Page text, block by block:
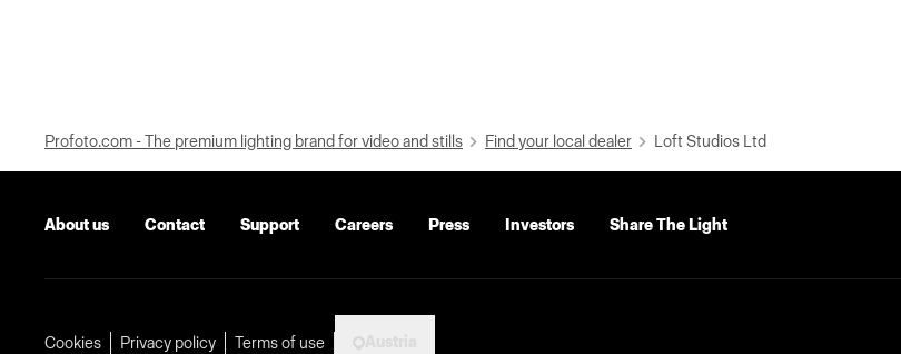
Profoto.com - The premium lighting brand for video and stills Find your local dealer Loft Studios Ltd
About us Contact Support Careers Press Investors Share The Light
Cookies Privacy policy Terms of use